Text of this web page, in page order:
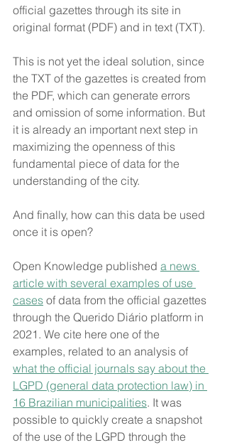
official gazettes through its site in
original format (PDF) and in text (TXT).
This is not yet the ideal solution, since
the TXT of the gazettes is created from
the PDF, which can generate errors
and omission of some information. But
it is already an important next step in
maximizing the openness of this
fundamental piece of data for the
understanding of the city.
And finally, how can this data be used
once it is open?
Open Knowledge published a news
article with several examples of use
cases of data from the official gazettes
through the Querido Diário platform in
2021. We cite here one of the
examples, related to an analysis of
what the official journals say about the
LGPD (general data protection law) in
16 Brazilian municipalities. It was
possible to quickly create a snapshot
of the use of the LGPD through the